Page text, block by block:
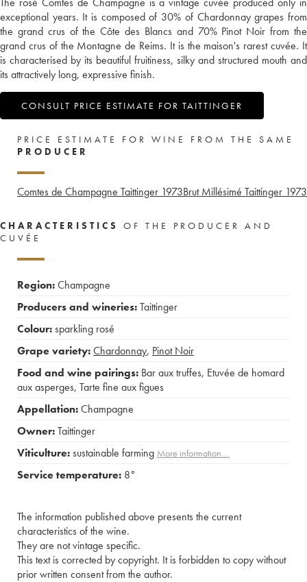
exceptional years. It is composed of 30% of Chardonnay grapes from
the grand crus of the Côte des Blancs and 70% Pinot Noir from the
grand crus of the Montagne de Reims. It is the maison's rarest cuvée. It
is characterised by its beautiful fruitiness, silky and structured mouth and
its attractively long, expressive finish.
CONSULT PRICE ESTIMATE FOR TAITTINGER
PRICE ESTIMATE FOR WINE FROM THE SAME
PRODUCER
Comtes de Champagne Taittinger 1973Brut Millésimé Taittinger 1973
CHARACTERISTICS
OF THE PRODUCER AND
CUVÉE
Region:Champagne
Producers and wineries:Taittinger
Colour:sparkling rosé
Grape variety:Chardonnay, Pinot Noir
Food and wine pairings: Bar aux truffes, Etuvée de homard
aux asperges, Tarte fine aux figues
Appellation:Champagne
Owner:Taittinger
Viticulture:sustainable farming More information....
Service temperature: 8°
The information published above presents the current
characteristics of the wine.
They are not vintage specific.
This text is corrected by copyright. It is forbidden to copy without
prior written consent from the author.